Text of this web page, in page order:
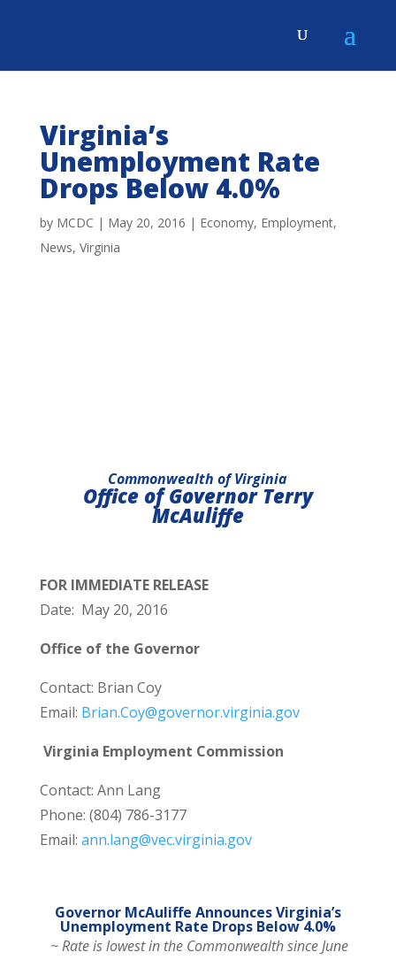
Virginia’s
Unemployment Rate
Drops Below 4.0%
by MCDC | May 20, 2016 | Economy, Employment,
News, Virginia
Commonwealth of Virginia
Office of Governor Terry
McAuliffe
FOR IMMEDIATE RELEASE
Date: May 20, 2016
Office of the Governor
Contact: Brian Coy
Email: Brian.Coy@governor.virginia.gov
Virginia Employment Commission
Contact: Ann Lang
Phone: (804) 786-3177
Email: ann.lang@vec.virginia.gov
Governor McAuliffe Announces Virginia’s
Unemployment Rate Drops Below 4.0%
~ Rate is lowest in the Commonwealth since June